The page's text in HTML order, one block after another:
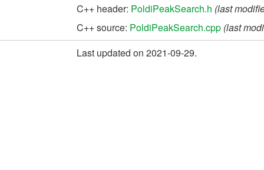
C++ header: PoldiPeakSearch.h (last
C++ source: PoldiPeakSearch.cpp (last
Last updated on 2021-09-29.